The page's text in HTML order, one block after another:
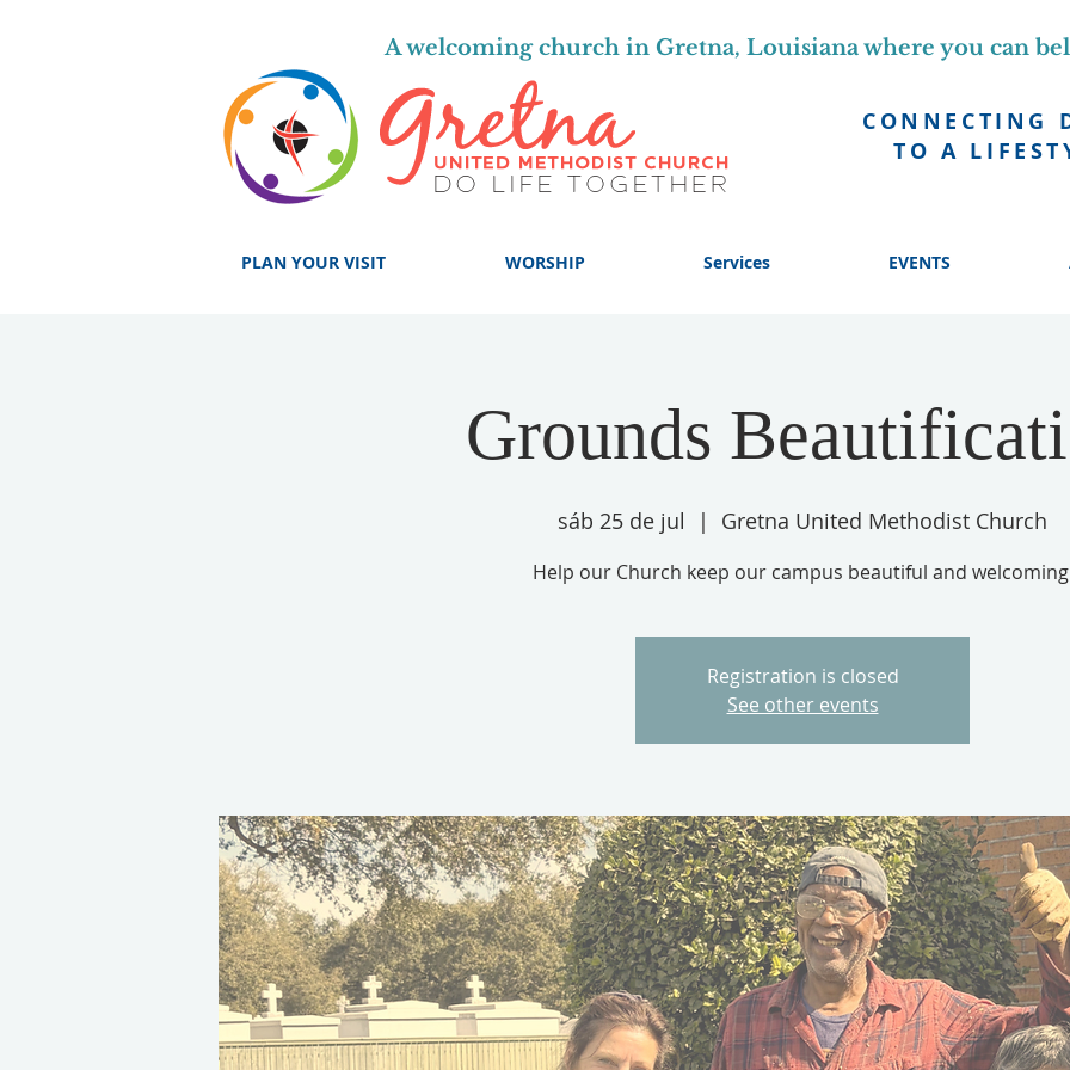
CONNECTING
TO A
A welcoming church in Gretna, Louisiana where you can
PLAN YOUR VISIT WORSHIP Services EVENTS
Grounds
sáb 25 de jul
  |
Gretna United Methodist Church
Help our Church keep our campus beautiful and
Registration is closed
See other events